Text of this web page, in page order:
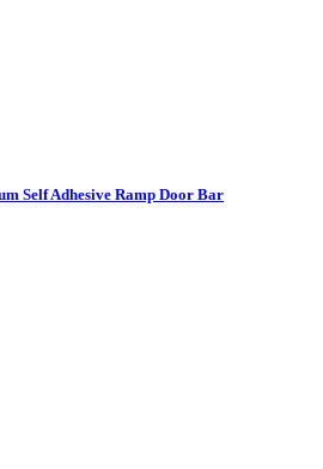
Self Adhesive Ramp Door Bar